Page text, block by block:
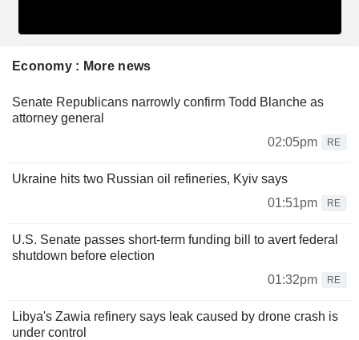
Economy : More news
Senate Republicans narrowly confirm Todd Blanche as
attorney general
02:05pm
RE
Ukraine hits two Russian oil refineries, Kyiv says
01:51pm
RE
U.S. Senate passes short-term funding bill to avert federal
shutdown before election
01:32pm
RE
Libya's Zawia refinery says leak caused by drone crash is
under control